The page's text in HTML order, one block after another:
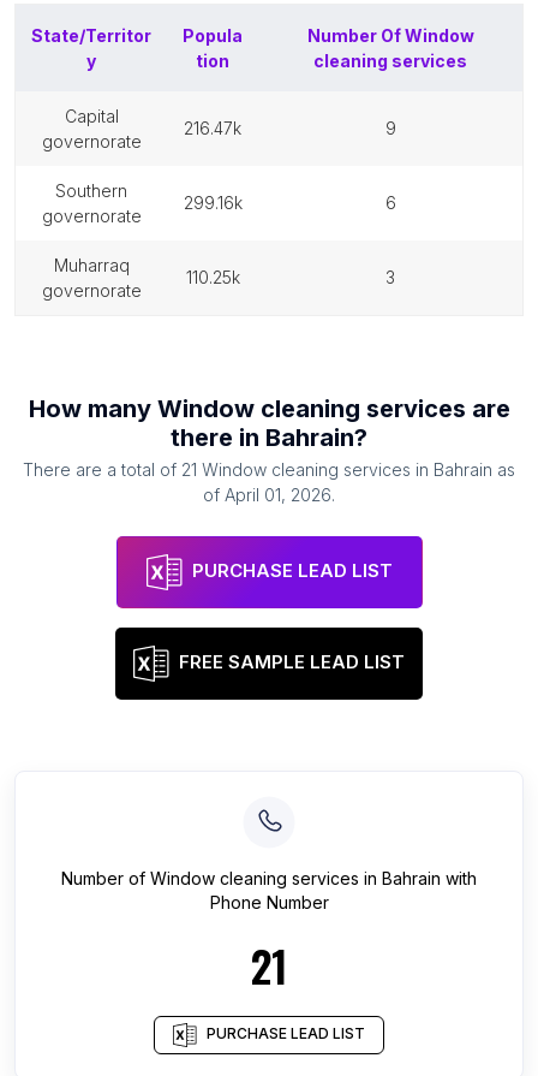
State/Territor
y
Popula
tion
Number OfWindow
cleaning services
capital
governorate
216.47k 9
southern
governorate
299.16k 6
muharraq
governorate
110.25k 3
How many Window cleaning services are
there in Bahrain?
There are a total of 21 Window cleaning services in Bahrain as
of April 01, 2026.
PURCHASE LEAD LIST
FREE SAMPLE LEAD LIST
Number of Window cleaning services in Bahrain with
Phone Number
21
PURCHASE LEAD LIST